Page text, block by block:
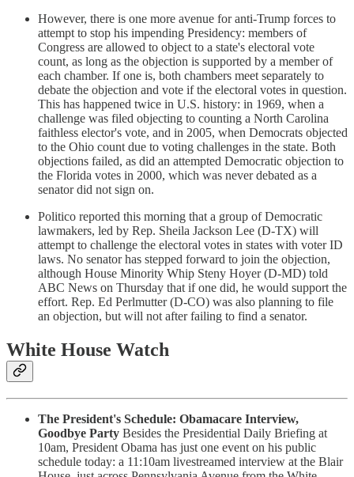
However, there is one more avenue for anti-Trump forces to
attempt to stop his impending Presidency: members of
Congress are allowed to object to a state's electoral vote
count, as long as the objection is supported by a member of
each chamber. If one is, both chambers meet separately to
debate the objection and vote if the electoral votes in question.
This has happened twice in U.S. history: in 1969, when a
challenge was filed objecting to counting a North Carolina
faithless elector's vote, and in 2005, when Democrats objected
to the Ohio count due to voting challenges in the state. Both
objections failed, as did an attempted Democratic objection to
the Florida votes in 2000, which was never debated as a
senator did not sign on.
Politico reported this morning that a group of Democratic
lawmakers, led by Rep. Sheila Jackson Lee (D-TX) will
attempt to challenge the electoral votes in states with voter ID
laws. No senator has stepped forward to join the objection,
although House Minority Whip Steny Hoyer (D-MD) told
ABC News on Thursday that if one did, he would support the
effort. Rep. Ed Perlmutter (D-CO) was also planning to file
an objection, but will not after failing to find a senator.
White House Watch
The President's Schedule: Obamacare Interview,
Goodbye Party Besides the Presidential Daily Briefing at
10am, President Obama has just one event on his public
schedule today: a 11:10am livestreamed interview at the Blair